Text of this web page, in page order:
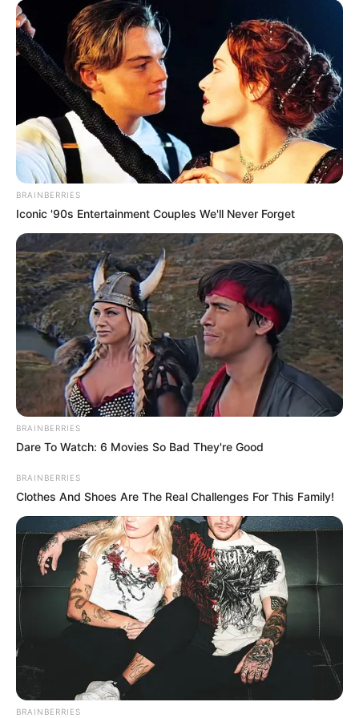
BRAINBERRIES
Iconic '90s Entertainment Couples We'll Never Forget
BRAINBERRIES
Dare To Watch: 6 Movies So Bad They're Good
BRAINBERRIES
Clothes And Shoes Are The Real Challenges For This Family!
BRAINBERRIES